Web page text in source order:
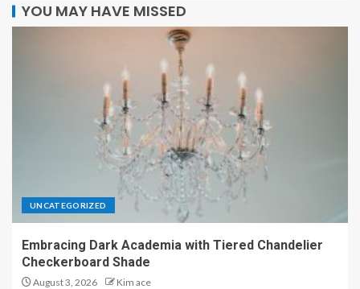
YOU MAY HAVE MISSED
UNCATEGORIZED
Embracing Dark Academia with Tiered Chandelier
Checkerboard Shade
August 3, 2026 Kim ace